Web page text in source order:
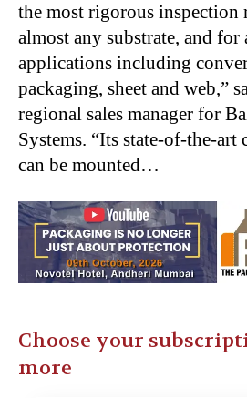
the most rigorous inspection
almost any substrate, and
applications including
packaging, sheet and web,”
regional sales manager for
Systems. “Its state-of-the-art
can be mounted…
Choose your
more